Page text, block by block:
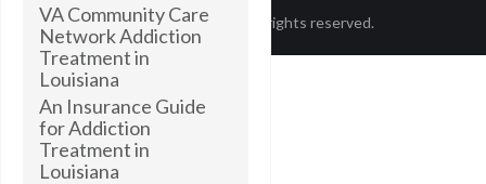
VA Community Care
Network Addiction
Treatment in
Louisiana
An Insurance Guide
for Addiction
Treatment in
Louisiana
© Townsend 2024. All rights reserved.